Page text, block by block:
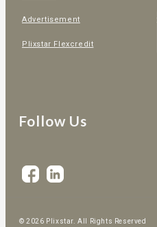
Advertisement
Plixstar Flexcredit
Follow Us
© 2026 Plixstar. All Rights Reserved